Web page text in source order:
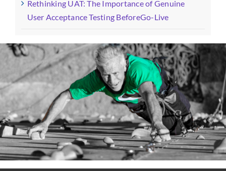
Rethinking UAT: The Importance of Genuine
User Acceptance Testing BeforeGo-Live